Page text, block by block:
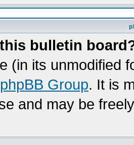
bulletin
(in its unmodified
phpBB Group. It is
and may be